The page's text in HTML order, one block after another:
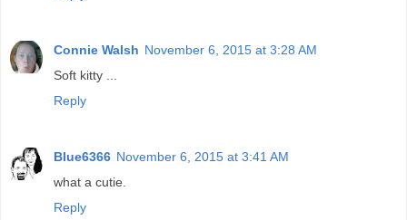
Connie Walsh November 6, 2015 at 3:28 AM
Soft kitty ...
Reply
Blue6366 November 6, 2015 at 3:41 AM
what a cutie.
Reply